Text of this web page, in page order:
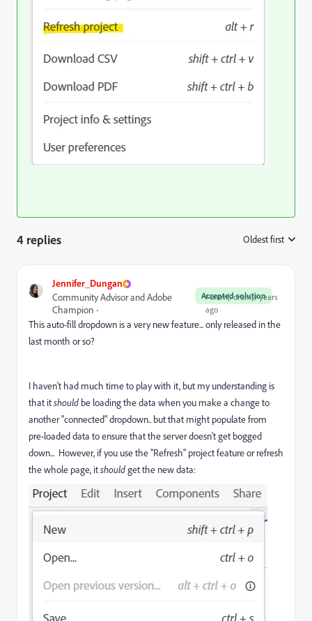
4 replies Oldest first
Jennifer_Dungan
Accepted solution
Community Advisor and Adobe
Champion
Forum|Forum|3 years
ago
This auto-fill dropdown is a very new feature... only released in the
last month or so?
I haven't had much time to play with it, but my understanding is
that itshould be loading the data when you make a change to
another "connected" dropdown.. but that might populate from
pre-loaded data to ensure that the server doesn't get bogged
down... However, if you use the "Refresh" project feature or refresh
the whole page, itshouldget the new data: